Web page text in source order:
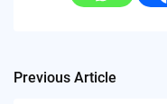
Post
Previous Article